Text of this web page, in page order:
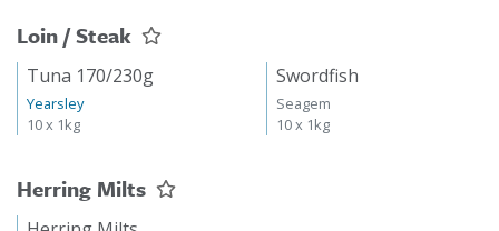
Loin / Steak
Tuna 170/230g
Yearsley
10 x 1kg
Swordfish
Seagem
10 x 1kg
Herring Milts